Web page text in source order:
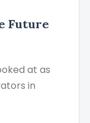
Future
at as
in